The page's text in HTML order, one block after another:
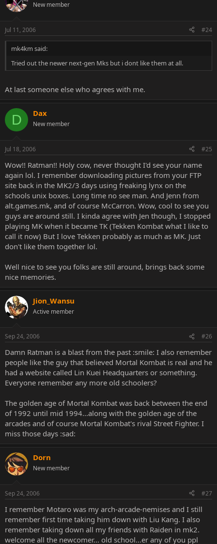
New member
Jul 11, 2006 #24
mk4km said:
Tried out the newer next-gen Mks but i dont like them at all.
At last someone else who agrees with me.
D Dax
New member
Jul 18, 2006 #25
Wow!! Ratman!! Holy cow, never thought I'd see your name
again lol. I remember downloading pictures from your FTP
site back in the MK2/3 days using freaking lynx on the
schools unix boxes. Long time no see man. And Jenn from
alt.games.mk, and of course McCarron. Wow, cool to see you
guys are around still. I kinda agree with Jen though, I stopped
playing MK when it became TK (Tekken Kombat what I like to
call it now) But I love Tekken probably as much as MK. Just
don't like them together lol.
Well nice to see you folks are still around, brings back some
nice memories.
Jion_Wansu
Active member
Sep 24, 2006 #26
Damn Ratman is a blast from the past :smile: I also remember
people like the guy that believed Mortal Kombat is real and he
had a website called Lin Kuei Headquarters or something.
Everyone remember any more old schoolers?
The golden age of Mortal Kombat was back between the end
of 1992 until mid 1994...along with the golden age of the
arcades and of course Mortal Kombat's rival Street Fighter. I
miss those days :sad:
Dorn
New member
Sep 24, 2006 #27
I remember Motaro was my arch-arcade-nemises and I still
remember first time taking him down with Liu Kang. I also
remember taking down all my friends with Raiden in mk2.
welcome all the newcomer... old school...er any of you ppl